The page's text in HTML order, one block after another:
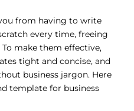
from having to write
every time, freeing
make them effective,
tight and concise, and
business jargon. Here
template for business